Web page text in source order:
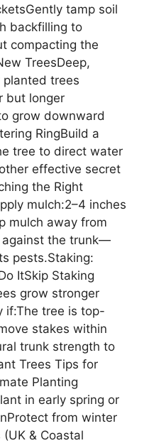
tamp soil
backfilling to
compacting the
TreesDeep,
planted trees
but longer
grow downward
RingBuild a
tree to direct water
effective secret
the Right
mulch:2–4 inches
mulch away from
against the trunk—
pests.Staking:
ItSkip Staking
grow stronger
if:The tree is top-
stakes within
trunk strength to
Trees Tips for
Planting
in early spring or
from winter
& Coastal